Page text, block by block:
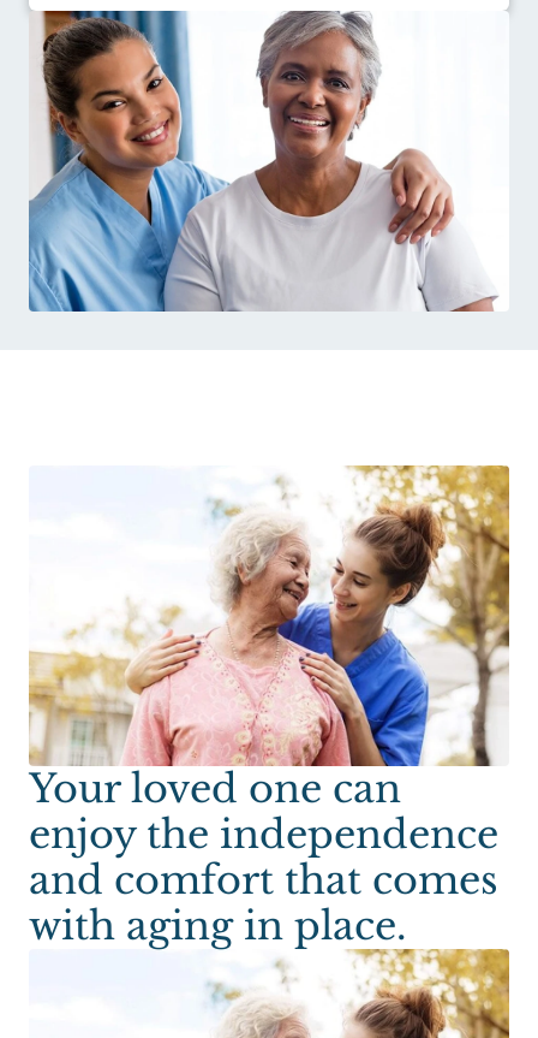
Your loved one can
enjoy the independence
and comfort that comes
with aging in place.